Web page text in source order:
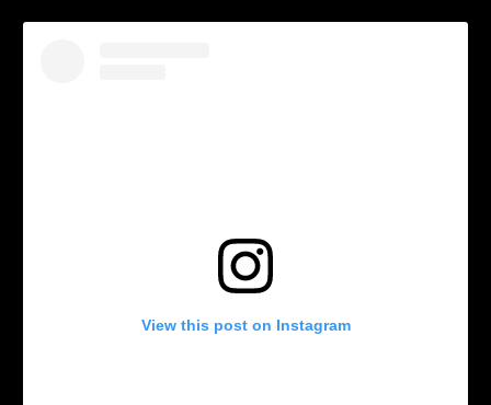
View this post on Instagram